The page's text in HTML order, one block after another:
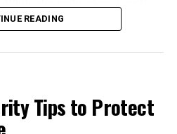
impact on the tech industry is
reshape industries such
finance,
READING
Tips to Protect